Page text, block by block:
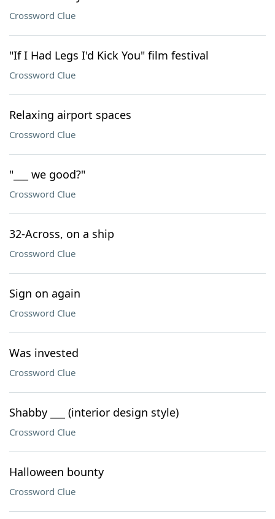
Crossword Clue
"If I Had Legs I'd Kick You" film festival
Crossword Clue
Relaxing airport spaces
Crossword Clue
"___ we good?"
Crossword Clue
32-Across, on a ship
Crossword Clue
Sign on again
Crossword Clue
Was invested
Crossword Clue
Shabby ___ (interior design style)
Crossword Clue
Halloween bounty
Crossword Clue